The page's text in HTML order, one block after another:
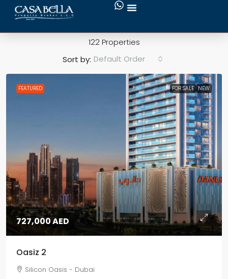
Swimming Pool
122 Properties
Sort by: Default Order
FEATURED FOR SALE NEW
727,000 AED
Oasiz 2
Silicon Oasis - Dubai